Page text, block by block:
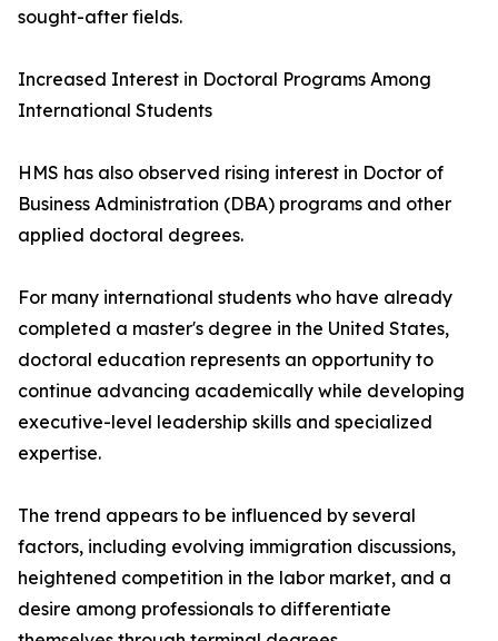
sought-after fields.
Increased Interest in Doctoral Programs Among
International Students
HMS has also observed rising interest in Doctor of
Business Administration (DBA) programs and other
applied doctoral degrees.
For many international students who have already
completed a master's degree in the United States,
doctoral education represents an opportunity to
continue advancing academically while developing
executive-level leadership skills and specialized
expertise.
The trend appears to be influenced by several
factors, including evolving immigration discussions,
heightened competition in the labor market, and a
desire among professionals to differentiate